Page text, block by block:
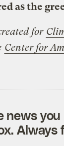
as the
for
Center for
news
Always